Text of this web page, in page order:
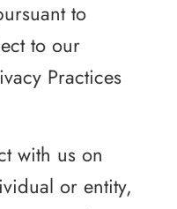
to
to our
Practices
with us on
or entity,